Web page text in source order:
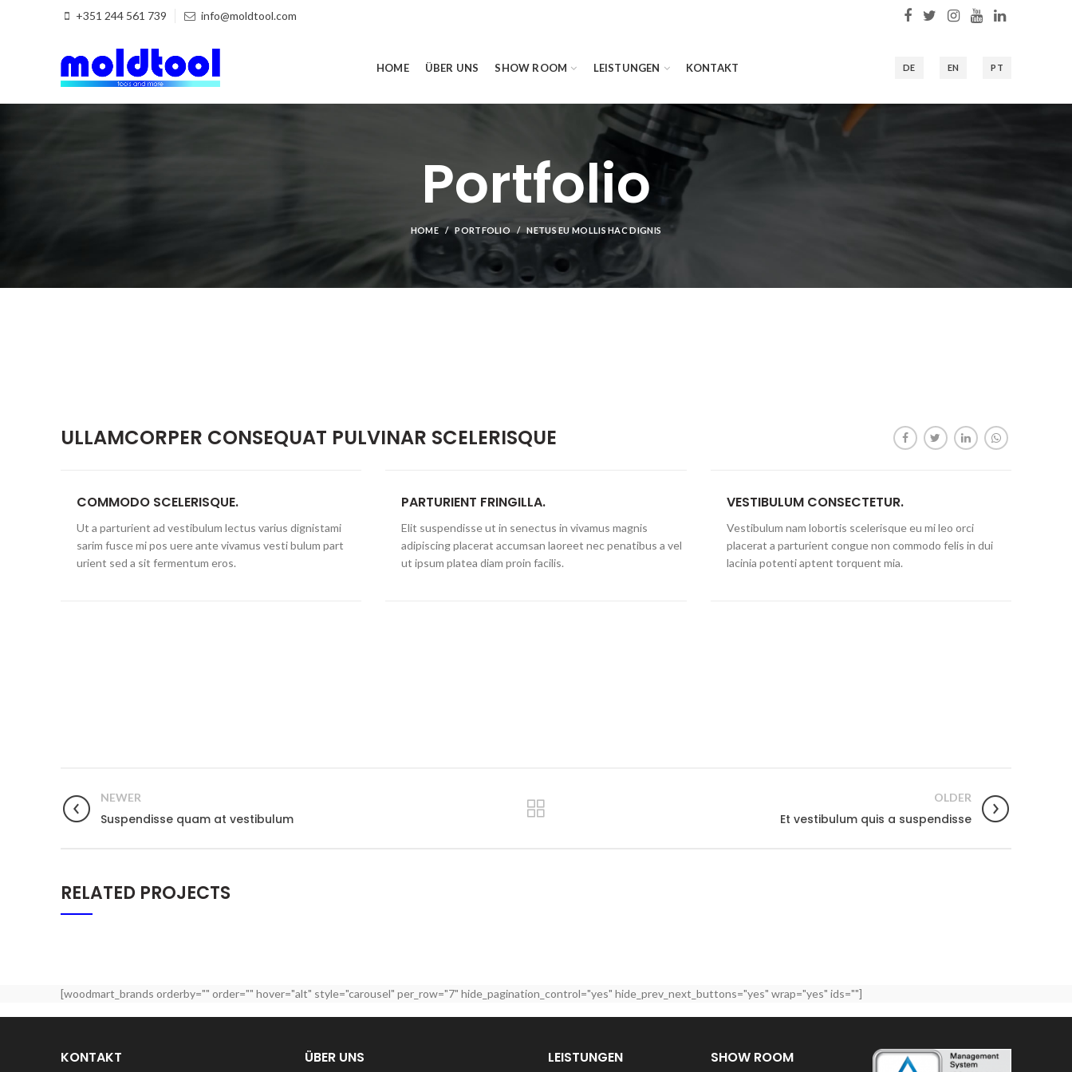
+351 244 561 739 info@moldtool.com
HOME ÜBER UNS SHOW ROOM LEISTUNGEN KONTAKT DE EN PT
Portfolio
HOME PORTFOLIO NETUS EU MOLLIS HAC DIGNIS
ULLAMCORPER CONSEQUAT PULVINAR SCELERISQUE
COMMODO SCELERISQUE.
Ut a parturient ad vestibulum lectus varius dignistami
sarim fusce mi pos uere ante vivamus vesti bulum part
urient sed a sit fermentum eros.
PARTURIENT FRINGILLA.
Elit suspendisse ut in senectus in vivamus magnis
adipiscing placerat accumsan laoreet nec penatibus a vel
ut ipsum platea diam proin facilis.
VESTIBULUM CONSECTETUR.
Vestibulum nam lobortis scelerisque eu mi leo orci
placerat a parturient congue non commodo felis in dui
lacinia potenti aptent torquent mia.
NEWER
Suspendisse quam at vestibulum
OLDER
Et vestibulum quis a suspendisse
RELATED PROJECTS
[woodmart_brands orderby="" order="" hover="alt" style="carousel" per_row="7" hide_pagination_control="yes" hide_prev_next_buttons="yes" wrap="yes" ids=""]
KONTAKT ÜBER UNS LEISTUNGEN SHOW ROOM